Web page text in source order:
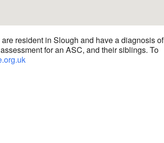
resident in Slough and have a diagnosis of
for an ASC, and their siblings. To